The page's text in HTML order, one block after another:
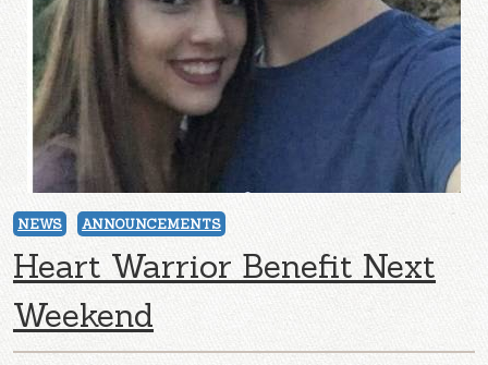
NEWS ANNOUNCEMENTS
Heart Warrior Benefit Next
Weekend